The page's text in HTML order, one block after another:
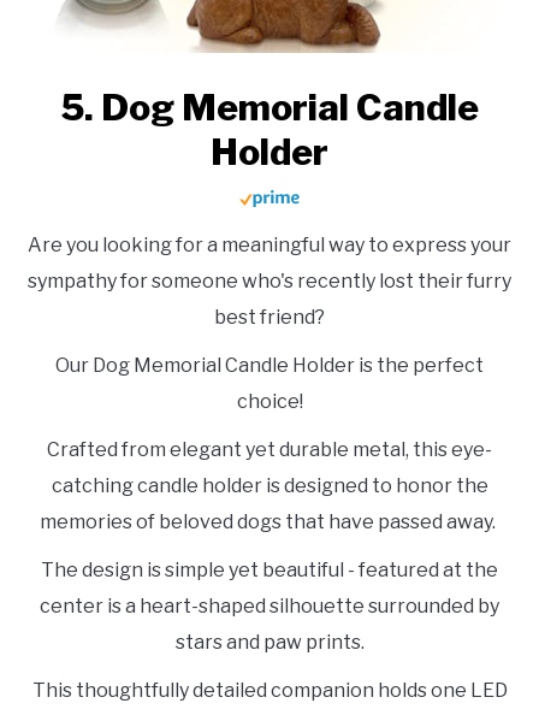
5. Dog Memorial Candle
Holder
Are you looking for a meaningful way to express your
sympathy for someone who's recently lost their furry
best friend?
Our Dog Memorial Candle Holder is the perfect
choice!
Crafted from elegant yet durable metal, this eye-
catching candle holder is designed to honor the
memories of beloved dogs that have passed away.
The design is simple yet beautiful - featured at the
center is a heart-shaped silhouette surrounded by
stars and paw prints.
This thoughtfully detailed companion holds one LED